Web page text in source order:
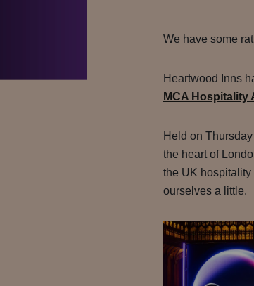
We have some
Heartwood Inns
MCA Hospitality
Held on
the heart of
the UK hospitality
ourselves a little.